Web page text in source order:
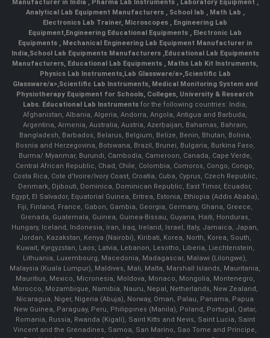
Manufacturer in India , Pharma Lab Instruments , Laboratory Equipment ,
Analytical Lab Equipment Manufacturers , School lab , Math Lab ,
Electronics Lab Trainer, Microscopes , Engineering Lab
Equipment,Engineering Educational Equipments , Electronic Lab
Equipments ,Mechanical Engineering Lab Equipment Manufacturer in
India,School Lab Equipments Manufacturers,Educational Lab Equipments
Manufacturers, Educational Lab Equipments , Maths Lab Kit Instruments,
Physics Lab Instruments,Lab Glassware/a>,Scientific Lab
Glassware/a>,Scientific Lab Instruments, Medical Monitoring System and
Physiotherapy Equipment for Schools, Colleges, University & Research
Labs. Educational Lab Instruments for the following countries: India,
Afghanistan, Albania, Algeria, Andorra, Angola, Antigua and Barbuda,
Argentina, Armenia, Australia, Austria, Azerbaijan, Bahamas, Bahrain,
Bangladesh, Barbados, Belarus, Belgium, Belize, Benin, Bhutan, Bolivia,
Bosnia and Herzegovina, Botswana, Brazil, Brunei, Bulgaria, Burkina Faso,
Burma/ Myanmar, Burundi, Cambodia, Cameroon, Canada, Cape Verde,
Central African Republic, Chad, Chile, Colombia, Comoros, Congo, Congo,
Costa Rica, Cote d'Ivoire/Ivory Coast, Croatia, Cuba, Cyprus, Czech Republic,
Denmark, Djibouti, Dominica, Dominican Republic, East Timor, Ecuador,
Egypt, El Salvador, Equatorial Guinea, Eritrea, Estonia, Ethiopia (Addis Ababa),
Fiji, Finland, France, Gabon, Gambia, Georgia, Germany, Ghana, Greece,
Grenada, Guatemala, Guinea, Guinea-Bissau, Guyana, Haiti, Honduras,
Hungary, Iceland, Indonesia, Iran, Iraq, Ireland, Israel, Italy, Jamaica, Japan,
Jordan, Kazakstan, Kenya (Nairobi), Kiribati, Korea, North, Korea, South,
Kuwait, Kyrgyzstan, Laos, Latvia, Lebanon, Lesotho, Liberia, Liechtenstein,
Lithuania, Luxembourg, Macedonia, Madagascar, Malawi (Lilongwe),
Malaysia (Kuala Lumpur), Maldives, Mali, Malta, Marshall Islands, Mauritania,
Mauritius, Mexico, Micronesia, Moldova, Monaco, Mongolia, Montenegro,
Morocco, Mozambique, Namibia, Nauru, Nepal, Netherlands, New Zealand,
Nicaragua, Niger, Nigeria (Abuja), Norway, Oman, Palau, Panama, Papua
New Guinea, Paraguay, Peru, Philippines (Manila), Poland, Portugal, Qatar,
Romania, Russia, Rwanda (Kigali), Saint Kitts and Nevis, Saint Lucia, Saint
Vincent and the Grenadines, Samoa, San Marino, Sao Tome and Principe,